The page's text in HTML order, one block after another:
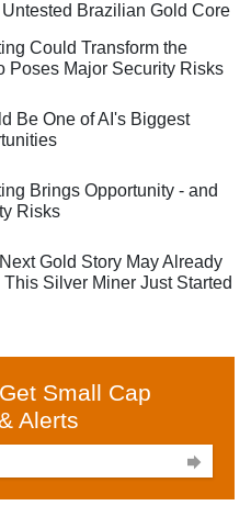
Brazilian Gold Core
Could Transform the
Poses Major Security Risks
Be One of AI's Biggest
Brings Opportunity - and
Risks
Gold Story May Already
Silver Miner Just Started
Small Cap
Alerts
